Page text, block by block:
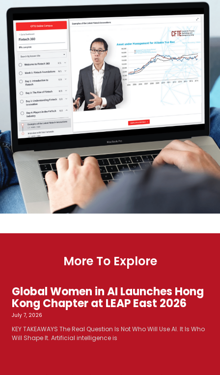
More To Explore
Global Women in AI Launches Hong
Kong Chapter at LEAP East 2026
July 7, 2026
KEY TAKEAWAYS The Real Question Is Not Who Will Use AI. It Is Who
Will Shape It. Artificial intelligence is